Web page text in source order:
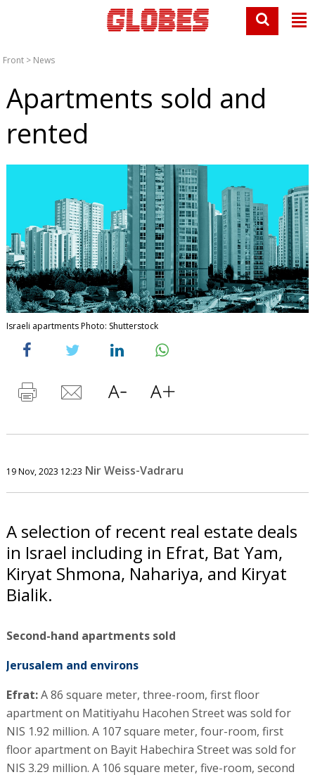
Front > News
Apartments sold and
rented
Israeli apartments Photo: Shutterstock
19 Nov, 2023 12:23 Nir Weiss-Vadraru
A selection of recent real estate deals
in Israel including in Efrat, Bat Yam,
Kiryat Shmona, Nahariya, and Kiryat
Bialik.
Second-hand apartments sold
Jerusalem and environs
Efrat:A 86 square meter, three-room, first floor
apartment on Matitiyahu Hacohen Street was sold for
NIS 1.92 million. A 107 square meter, four-room, first
floor apartment on Bayit Habechira Street was sold for
NIS 3.29 million. A 106 square meter, five-room, second